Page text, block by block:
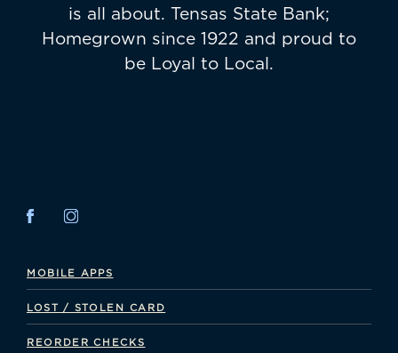
MOBILE APPS
LOST / STOLEN CARD
REORDER CHECKS
is all about. Tensas State Bank;
Homegrown since 1922 and proud to
be Loyal to Local.